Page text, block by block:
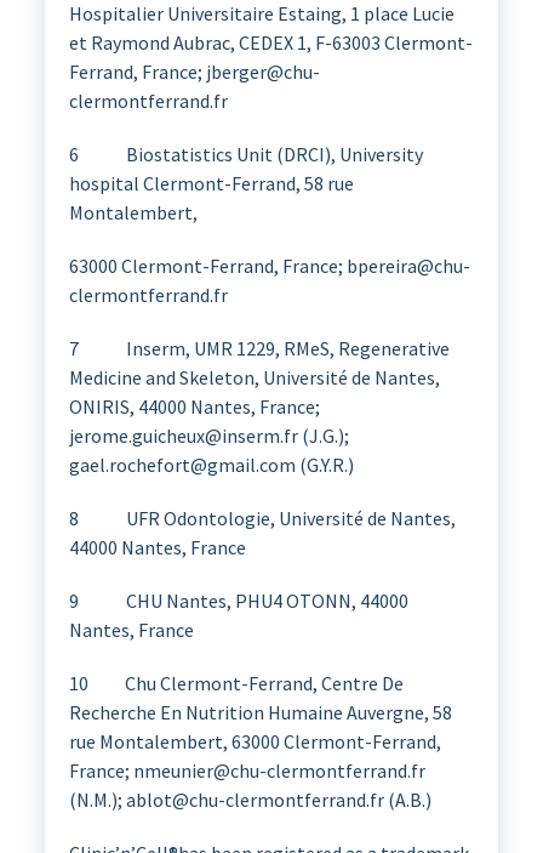
Hospitalier Universitaire Estaing, 1 place Lucie
et Raymond Aubrac, CEDEX 1, F-63003 Clermont-
Ferrand, France; jberger@chu-
clermontferrand.fr
6 Biostatistics Unit (DRCI), University
hospital Clermont-Ferrand, 58 rue
Montalembert,
63000 Clermont-Ferrand, France; bpereira@chu-
clermontferrand.fr
7 Inserm, UMR 1229, RMeS, Regenerative
Medicine and Skeleton, Université de Nantes,
ONIRIS, 44000 Nantes, France;
jerome.guicheux@inserm.fr (J.G.);
gael.rochefort@gmail.com (G.Y.R.)
8 UFR Odontologie, Université de Nantes,
44000 Nantes, France
9 CHU Nantes, PHU4 OTONN, 44000
Nantes, France
10 Chu Clermont-Ferrand, Centre De
Recherche En Nutrition Humaine Auvergne, 58
rue Montalembert, 63000 Clermont-Ferrand,
France; nmeunier@chu-clermontferrand.fr
(N.M.); ablot@chu-clermontferrand.fr (A.B.)